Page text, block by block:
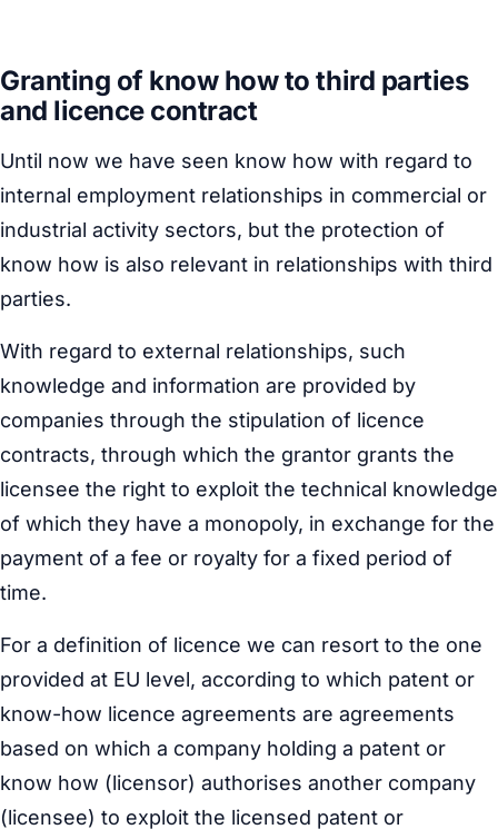
Granting of know how to third parties
and licence contract
Until now we have seen know how with regard to
internal employment relationships in commercial or
industrial activity sectors, but the protection of
know how is also relevant in relationships with third
parties.
With regard to external relationships, such
knowledge and information are provided by
companies through the stipulation of licence
contracts, through which the grantor grants the
licensee the right to exploit the technical knowledge
of which they have a monopoly, in exchange for the
payment of a fee or royalty for a fixed period of
time.
For a definition of licence we can resort to the one
provided at EU level, according to which patent or
know-how licence agreements are agreements
based on which a company holding a patent or
know how (licensor) authorises another company
(licensee) to exploit the licensed patent or